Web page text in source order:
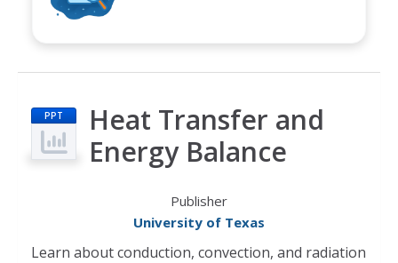
PPT
Heat Transfer and
Energy Balance
Publisher
University of Texas
Learn about conduction, convection, and radiation